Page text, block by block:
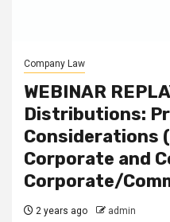
Company Law
WEBINAR
Distributions:
Considerations
Corporate and
Corporate/
2 years ago admin